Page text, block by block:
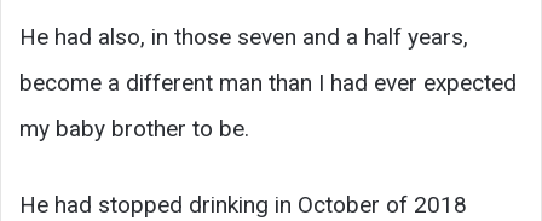
He had also, in those seven and a half years,
become a different man than I had ever expected
my baby brother to be.
He had stopped drinking in October of 2018